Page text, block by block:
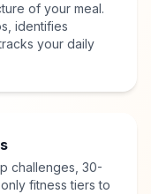
of your meal.
identifies
your daily
challenges, 30-
fitness tiers to